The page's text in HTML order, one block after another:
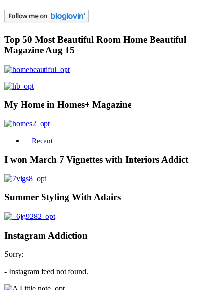
Top 50 Most Beautiful Room Home Beautiful
Magazine Aug 15
My Home in Homes+ Magazine
Recent
I won March 7 Vignettes with Interiors Addict
Summer Styling With Adairs
Instagram Addiction
Sorry:
- Instagram feed not found.